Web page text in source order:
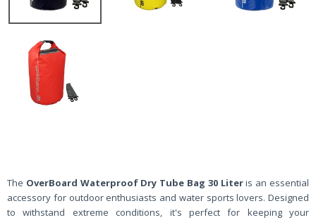
The OverBoard Waterproof Dry Tube Bag 30 Literis an essential
accessory for outdoor enthusiasts and water sports lovers. Designed
to withstand extreme conditions, it's perfect for keeping your